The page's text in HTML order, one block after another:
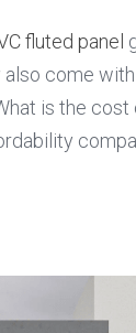
fluted panel
come
is the cost